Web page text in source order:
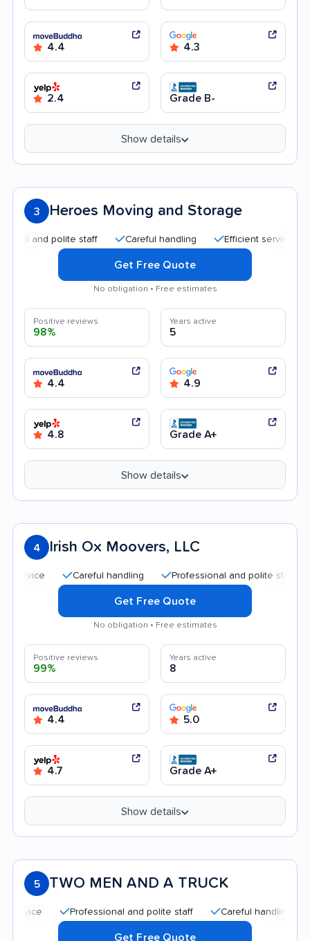
4.4 4.3
2.4 Grade B-
Show details
3 Heroes Moving and Storage
polite staff Careful handling Efficient service
Get Free Quote
No obligation • Free estimates
Positive reviews
98%
Years active
5
4.4 4.9
4.8 Grade A+
Show details
4 Irish Ox Moovers, LLC
Careful handling Professional and polite staff
Get Free Quote
No obligation • Free estimates
Positive reviews
99%
Years active
8
4.4 5.0
4.7 Grade A+
Show details
5 TWO MEN AND A TRUCK
Professional and polite staff Careful handling
Get Free Quote